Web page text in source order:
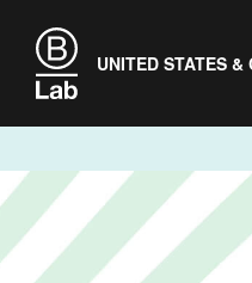
UNITED STATES &